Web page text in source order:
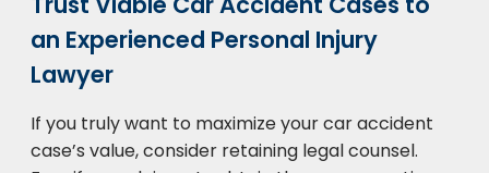
an Experienced Personal Injury
Lawyer
If you truly want to maximize your car accident
case’s value, consider retaining legal counsel.